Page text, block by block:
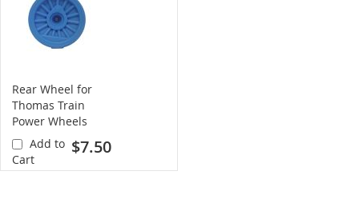
Rear Wheel for
Thomas Train
Power Wheels
(blue)
$7.50
Add to
Cart